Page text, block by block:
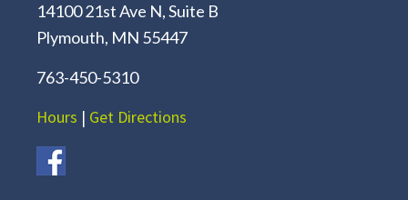
14100 21st Ave N, Suite B
Plymouth, MN 55447
763-450-5310
Hours | Get Directions